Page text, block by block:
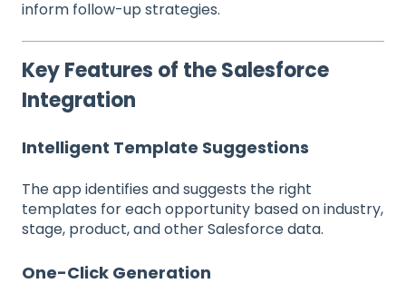
inform follow-up strategies.
Key Features of the Salesforce
Integration
Intelligent Template Suggestions
The app identifies and suggests the right
templates for each opportunity based on industry,
stage, product, and other Salesforce data.
One-Click Generation